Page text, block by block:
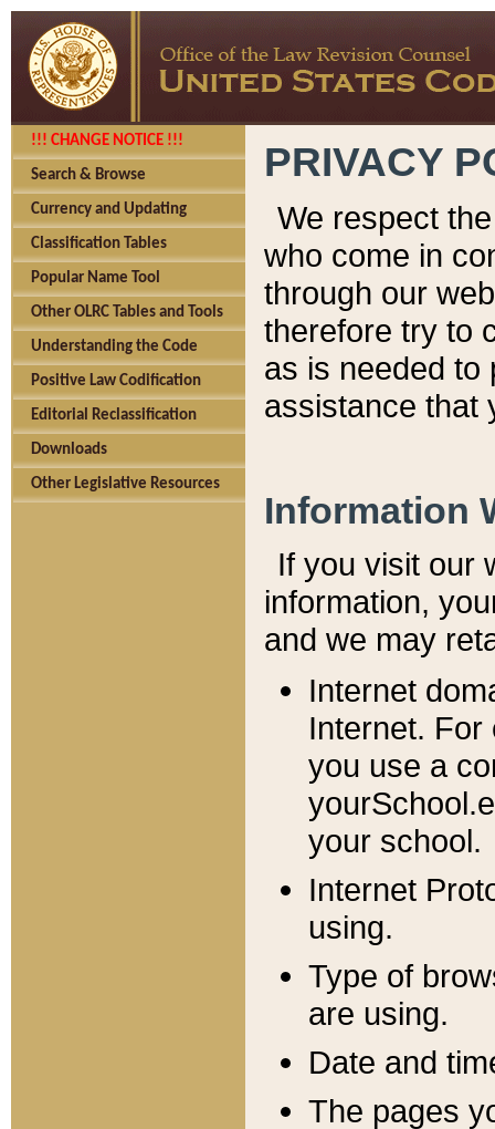
!!! CHANGE NOTICE !!!
Search & Browse
Currency and Updating
Classification Tables
Popular Name Tool
Other OLRC Tables and Tools
Understanding the Code
Positive Law Codification
Editorial Reclassification
Downloads
Other Legislative Resources
PRIVACY
We respect
who come in
through our
therefore try to
as is needed to
assistance that
Information
If you visit our
information, y
and we may
Internet
Internet. For
you use a
your school.
Internet
using.
Type of
are using.
Date and
The pages